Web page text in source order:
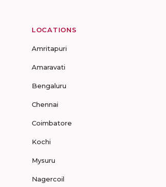
LOCATIONS
Amritapuri
Amaravati
Bengaluru
Chennai
Coimbatore
Kochi
Mysuru
Nagercoil